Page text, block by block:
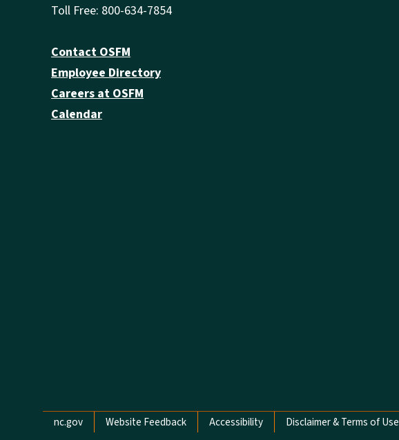
Toll Free: 800-634-7854
Contact OSFM
Employee Directory
Careers at OSFM
Calendar
Network Menu
nc.gov Website Feedback Accessibility Disclaimer & Terms of Use